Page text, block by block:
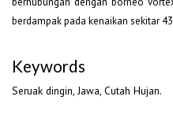
berdampak pada kenaikan sekitar
Keywords
Seruak dingin, Jawa, Cutah Hujan.